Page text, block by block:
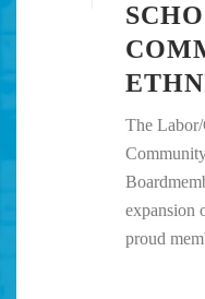
The Labor/
expansion
proud